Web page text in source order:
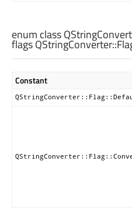
enum class
flags QStringConverter::
Constant